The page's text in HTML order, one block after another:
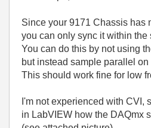
Since your 9171 Chassis has
you can only sync it within the
You can do this by not using
but instead sample parallel on
This should work fine for low
I'm not experienced with CVI,
in LabVIEW how the DAQmx